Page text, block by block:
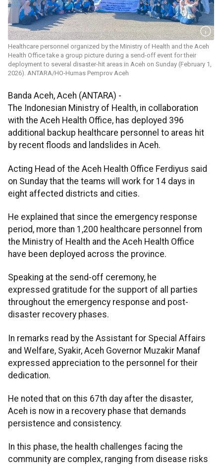
Healthcare personnel organized by the Ministry of Health and the Aceh
Health Office take a group picture during a send-off event for their
deployment to several disaster-hit areas in Aceh on Sunday (February 1,
2026). ANTARA/HO-Humas Pemprov Aceh
Banda Aceh, Aceh (ANTARA) -
The Indonesian Ministry of Health, in collaboration
with the Aceh Health Office, has deployed 396
additional backup healthcare personnel to areas hit
by recent floods and landslides in Aceh.
Acting Head of the Aceh Health Office Ferdiyus said
on Sunday that the teams will work for 14 days in
eight affected districts and cities.
He explained that since the emergency response
period, more than 1,200 healthcare personnel from
the Ministry of Health and the Aceh Health Office
have been deployed across the province.
Speaking at the send-off ceremony, he
expressed gratitude for the support of all parties
throughout the emergency response and post-
disaster recovery phases.
In remarks read by the Assistant for Special Affairs
and Welfare, Syakir, Aceh Governor Muzakir Manaf
expressed appreciation to the personnel for their
dedication.
He noted that on this 67th day after the disaster,
Aceh is now in a recovery phase that demands
persistence and consistency.
In this phase, the health challenges facing the
community are complex, ranging from disease risks